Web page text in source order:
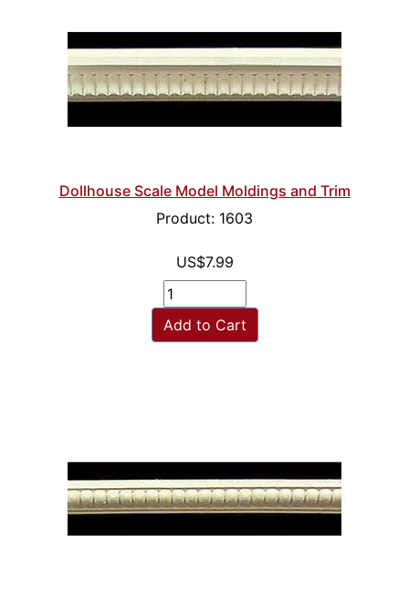
Dollhouse Scale Model Moldings and Trim
Product: 1603
US$7.99
Add to Cart